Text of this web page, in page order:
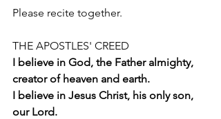
Please recite together.
THE APOSTLES' CREED
I believe in God, the Father almighty,
creator of heaven and earth.
I believe in Jesus Christ, his only son,
our Lord.